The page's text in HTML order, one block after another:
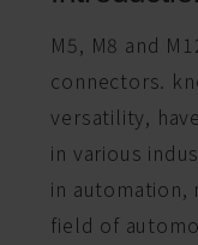
M5, M8 and
connectors.
versatility,
in various
in automation,
field of